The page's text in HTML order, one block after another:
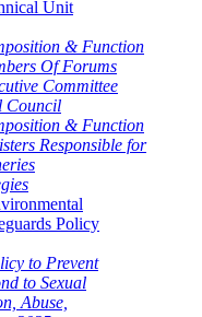
Unit
& Function
Of Forums
Committee
Council
& Function
Responsible for
Policy
to Prevent
to Sexual
Abuse,